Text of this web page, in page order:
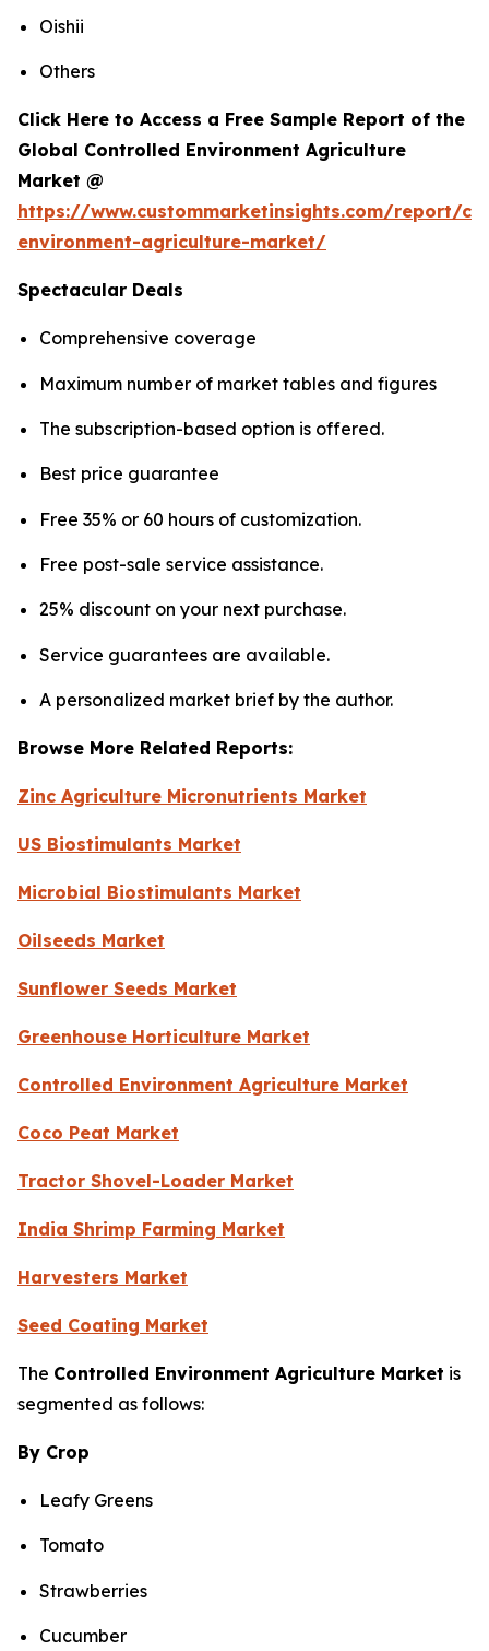
Oishii
Others
Click Here to Access a Free Sample Report of the
Global Controlled Environment Agriculture
Market @
https://www.custommarketinsights.com/report/
environment-agriculture-market/
Spectacular Deals
Comprehensive coverage
Maximum number of market tables and figures
The subscription-based option is offered.
Best price guarantee
Free 35% or 60 hours of customization.
Free post-sale service assistance.
25% discount on your next purchase.
Service guarantees are available.
A personalized market brief by the author.
Browse More Related Reports:
Zinc Agriculture Micronutrients Market
US Biostimulants Market
Microbial Biostimulants Market
Oilseeds Market
Sunflower Seeds Market
Greenhouse Horticulture Market
Controlled Environment Agriculture Market
Coco Peat Market
Tractor Shovel-Loader Market
India Shrimp Farming Market
Harvesters Market
Seed Coating Market
The Controlled Environment Agriculture Market is
segmented as follows:
By Crop
Leafy Greens
Tomato
Strawberries
Cucumber